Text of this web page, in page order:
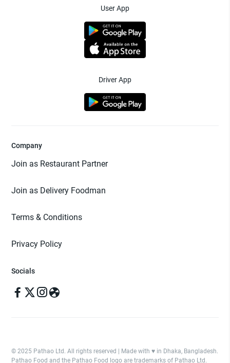
User App
Driver App
Company
Join as Restaurant Partner
Join as Delivery Foodman
Terms & Conditions
Privacy Policy
Socials
© 2025 Pathao Ltd. All rights reserved | Made with ♥️ in Dhaka, Bangladesh.
Pathao Food and the Pathao Food logo are trademarks of Pathao Ltd.